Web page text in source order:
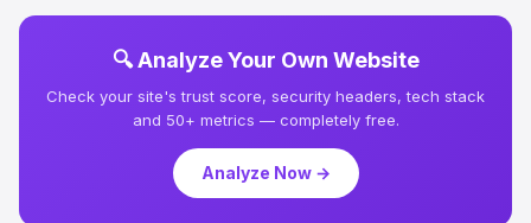
🔍 Analyze Your Own Website
Check your site's trust score, security headers, tech stack
and 50+ metrics — completely free.
Analyze Now →